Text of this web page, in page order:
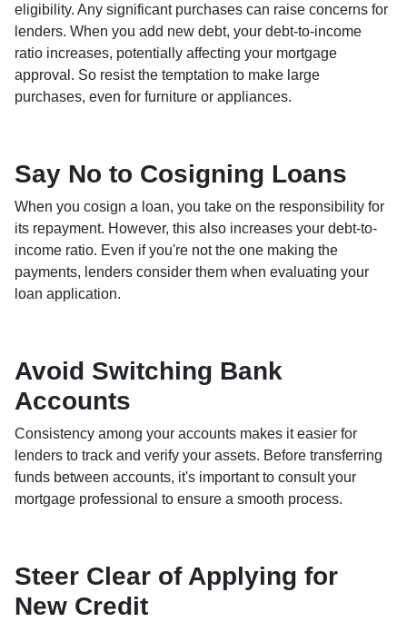
eligibility. Any significant purchases can raise concerns for
lenders. When you add new debt, your debt-to-income
ratio increases, potentially affecting your mortgage
approval. So resist the temptation to make large
purchases, even for furniture or appliances.
Say No to Cosigning Loans
When you cosign a loan, you take on the responsibility for
its repayment. However, this also increases your debt-to-
income ratio. Even if you're not the one making the
payments, lenders consider them when evaluating your
loan application.
Avoid Switching Bank
Accounts
Consistency among your accounts makes it easier for
lenders to track and verify your assets. Before transferring
funds between accounts, it's important to consult your
mortgage professional to ensure a smooth process.
Steer Clear of Applying for
New Credit